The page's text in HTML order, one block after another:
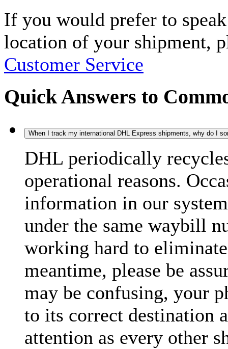
If you would prefer to
location of your shipment,
Customer Service
Quick Answers to
When I track my international DHL Express shipments, why do I
DHL periodically
operational reasons.
information in our
under the same waybill
working hard to
meantime, please be
may be confusing, your
to its correct destination
attention as every other